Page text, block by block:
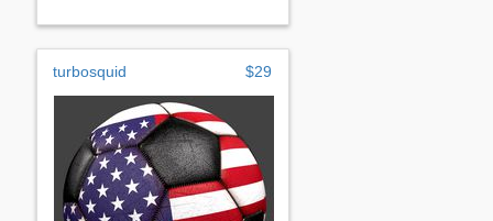
turbosquid $29